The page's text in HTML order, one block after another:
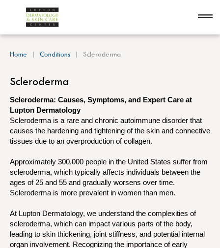
Home Conditions Scleroderma
Scleroderma
Scleroderma: Causes, Symptoms, and Expert Care at
Lupton Dermatology
Scleroderma is a rare and chronic autoimmune disorder that
causes the hardening and tightening of the skin and connective
tissues due to an overproduction of collagen.
Approximately 300,000 people in the United States suffer from
scleroderma, which typically affects individuals between the
ages of 25 and 55 and gradually worsens over time.
Scleroderma is more prevalent in women than men.
At Lupton Dermatology, we understand the complexities of
scleroderma, which can impact various parts of the body,
leading to skin thickening, joint stiffness, and potential internal
organ involvement. Recognizing the importance of early